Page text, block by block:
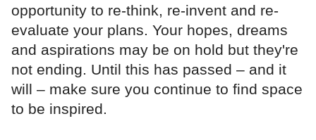
opportunity to re-think, re-invent and re-
evaluate your plans. Your hopes, dreams
and aspirations may be on hold but they're
not ending. Until this has passed – and it
will – make sure you continue to find space
to be inspired.